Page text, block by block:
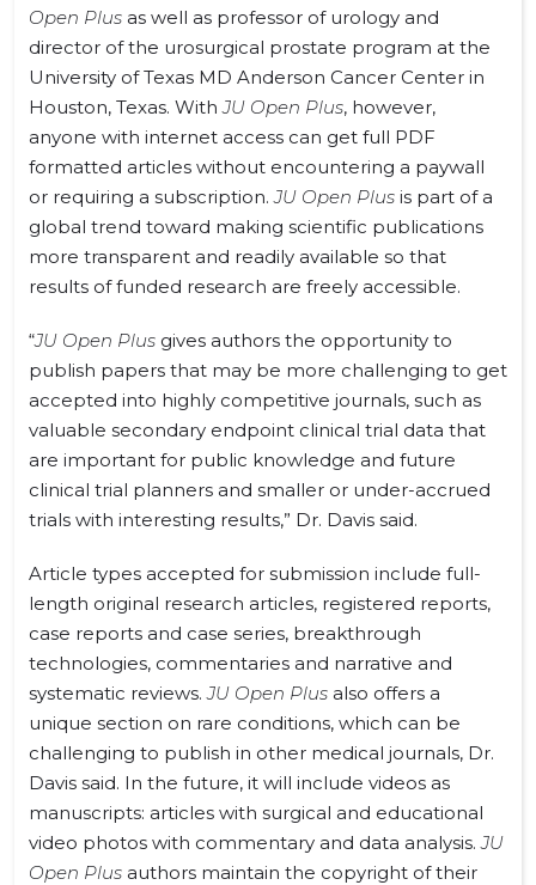
Open Plus as well as professor of urology and
director of the urosurgical prostate program at the
University of Texas MD Anderson Cancer Center in
Houston, Texas. WithJU Open Plus, however,
anyone with internet access can get full PDF
formatted articles without encountering a paywall
or requiring a subscription.JU Open Plus is part of a
global trend toward making scientific publications
more transparent and readily available so that
results of funded research are freely accessible.
“JU Open Plus gives authors the opportunity to
publish papers that may be more challenging to get
accepted into highly competitive journals, such as
valuable secondary endpoint clinical trial data that
are important for public knowledge and future
clinical trial planners and smaller or under-accrued
trials with interesting results,” Dr. Davis said.
Article types accepted for submission include full-
length original research articles, registered reports,
case reports and case series, breakthrough
technologies, commentaries and narrative and
systematic reviews.JU Open Plus also offers a
unique section on rare conditions, which can be
challenging to publish in other medical journals, Dr.
Davis said. In the future, it will include videos as
manuscripts: articles with surgical and educational
video photos with commentary and data analysis.JU
Open Plus authors maintain the copyright of their